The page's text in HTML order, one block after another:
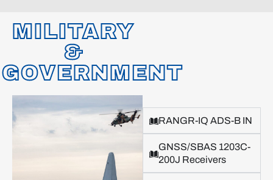
MILITARY
&
GOVERNMENT
RANGR-IQ ADS-B IN
GNSS/SBAS 1203C-
200J Receivers